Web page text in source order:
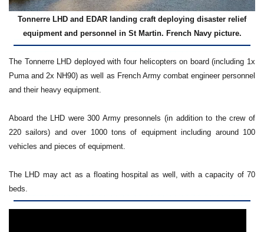
Tonnerre LHD and EDAR landing craft deploying disaster relief
equipment and personnel in St Martin. French Navy picture.
The Tonnerre LHD deployed with four helicopters on board (including 1x
Puma and 2x NH90) as well as French Army combat engineer personnel
and their heavy equipment.
Aboard the LHD were 300 Army presonnels (in addition to the crew of
220 sailors) and over 1000 tons of equipment including around 100
vehicles and pieces of equipment.
The LHD may act as a floating hospital as well, with a capacity of 70
beds.